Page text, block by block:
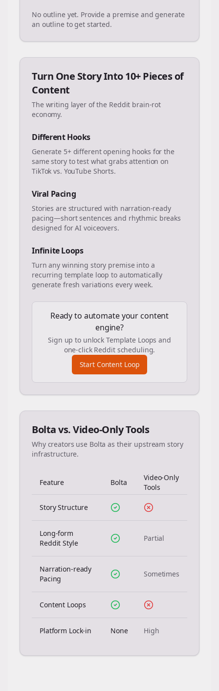
No outline yet. Provide a premise and generate
an outline to get started.
Turn One Story Into 10+ Pieces of
Content
The writing layer of the Reddit brain-rot
economy.
Different Hooks
Generate 5+ different opening hooks for the
same story to test what grabs attention on
TikTok vs. YouTube Shorts.
Viral Pacing
Stories are structured with narration-ready
pacing—short sentences and rhythmic breaks
designed for AI voiceovers.
Infinite Loops
Turn any winning story premise into a
recurring template loop to automatically
generate fresh variations every week.
Ready to automate your content
engine?
Sign up to unlock Template Loops and
one-click Reddit scheduling.
Start Content Loop
Bolta vs. Video-Only Tools
Why creators use Bolta as their upstream story
infrastructure.
Feature Bolta
Video-Only
Tools
Story Structure
Long-form
Reddit Style
Partial
Narration-ready
Pacing
Sometimes
Content Loops
Platform Lock-in None High